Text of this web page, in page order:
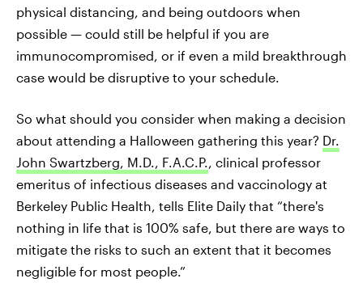
physical distancing, and being outdoors when
possible — could still be helpful if you are
immunocompromised, or if even a mild breakthrough
case would be disruptive to your schedule.
So what should you consider when making a decision
about attending a Halloween gathering this year? Dr.
John Swartzberg, M.D., F.A.C.P.
, clinical professor
emeritus of infectious diseases and vaccinology at
Berkeley Public Health, tells Elite Daily that “there's
nothing in life that is 100% safe, but there are ways to
mitigate the risks to such an extent that it becomes
negligible for most people.”